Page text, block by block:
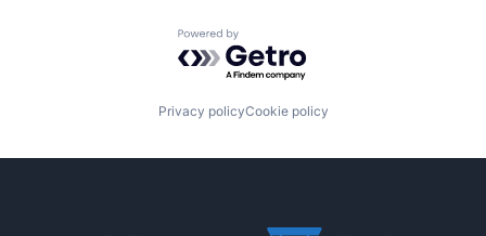
Powered by Getro.com
Privacy policyCookie policy